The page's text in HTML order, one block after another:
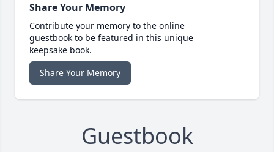
Share Your Memory
Contribute your memory to the online
guestbook to be featured in this unique
keepsake book.
Share Your Memory
Guestbook